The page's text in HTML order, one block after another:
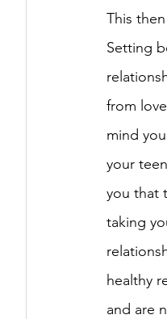
This
Setting
from
mind
your
you that
taking
healthy
and are